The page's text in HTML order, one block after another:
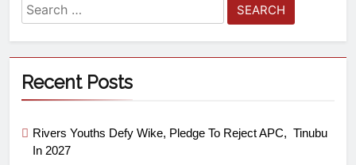
Recent Posts
Rivers Youths Defy Wike, Pledge To Reject APC, Tinubu
In 2027